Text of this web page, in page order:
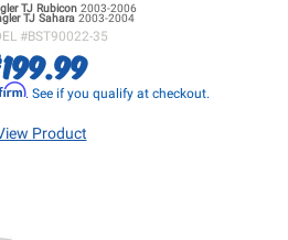
TJRubicon 2003-2006
TJSahara 2003-2004
#BST90022-35
199.99
. See if you qualify at checkout.
Product